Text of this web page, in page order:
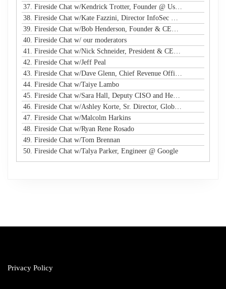
37. Fireside Chat w/Kendrick Trotter, Founder @ Us in Technology
38. Fireside Chat w/Kate Fazzini, Director InfoSec @ Ziff Davis
39. Fireside Chat w/Bob Henderson, Founder & CEO @ ISG
40. Fireside Chat w/ our moderators
41. Fireside Chat w/Nick Schneider, President & CEO @ Arctic Wolf
42. Fireside Chat w/Jeff Peal
43. Fireside Chat w/Dave Glenn, Chief Revenue Officer @ Cyturus
44. Fireside Chat w/Taiye Lambo
45. Fireside Chat w/Sara Hall, Deputy CISO and Head of SecOps & Engineering at MassMutual
46. Fireside Chat w/Ashley Korte, Sr. Director, Global Crisis Management at Equifax
47. Fireside Chat w/Malcolm Harkins
48. Fireside Chat w/Ryan Rene Rosado
49. Fireside Chat w/Tom Brennan
50. Fireside Chat w/Talya Parker, Engineer @ Google
Privacy Policy